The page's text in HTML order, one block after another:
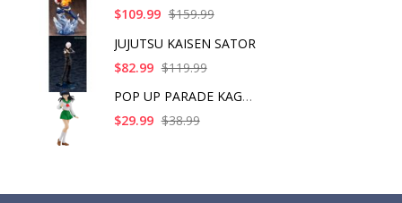
$109.99 $159.99
JUJUTSU KAISEN SATOR
$82.99 $119.99
POP UP PARADE KAGOME
$29.99 $38.99